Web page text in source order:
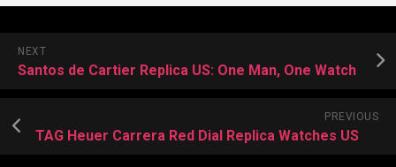
NEXT
Santos de Cartier Replica US: One Man, One Watch
PREVIOUS
TAG Heuer Carrera Red Dial Replica Watches US